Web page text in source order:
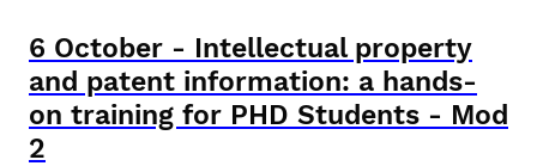
6 October - Intellectual property
and patent information: a hands-
on training for PHD Students - Mod
2